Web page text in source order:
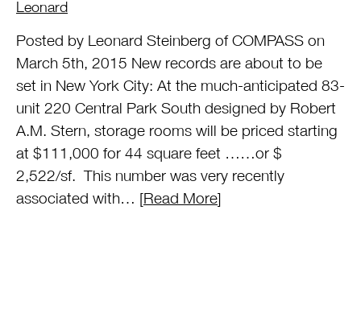
by
Leonard
Posted by Leonard Steinberg of COMPASS on
March 5th, 2015 New records are about to be
set in New York City: At the much-anticipated 83-
unit 220 Central Park South designed by Robert
A.M. Stern, storage rooms will be priced starting
at $111,000 for 44 square feet ……or $
2,522/sf. This number was very recently
associated with… [Read More]